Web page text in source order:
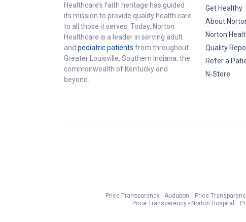
Healthcare’s faith heritage has guided
its mission to provide quality health care
to all those it serves. Today, Norton
Healthcare is a leader in serving adult
and pediatric patients from throughout
Greater Louisville, Southern Indiana, the
commonwealth of Kentucky and
beyond.
Get Healthy
About
Norton
Quality
Refer a
N-Store
Price Transparency - Audubon Price
Price Transparency - Norton Hospital